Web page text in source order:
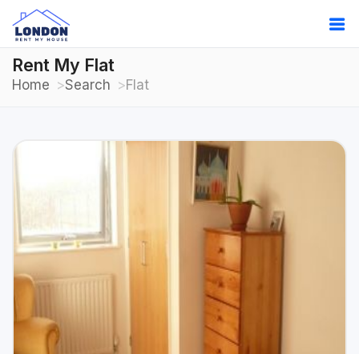
Rent My Flat
Home Search Flat